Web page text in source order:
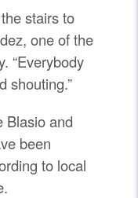
stairs to
one of the
“Everybody
shouting.”
Blasio and
been
to local